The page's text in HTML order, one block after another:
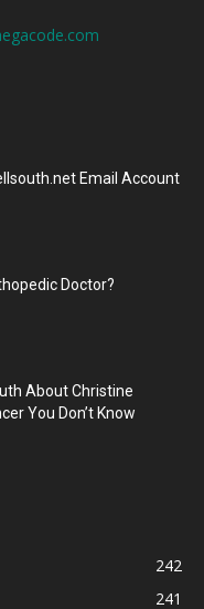
Email Account
Doctor?
About Christine
You Don’t Know
242
241